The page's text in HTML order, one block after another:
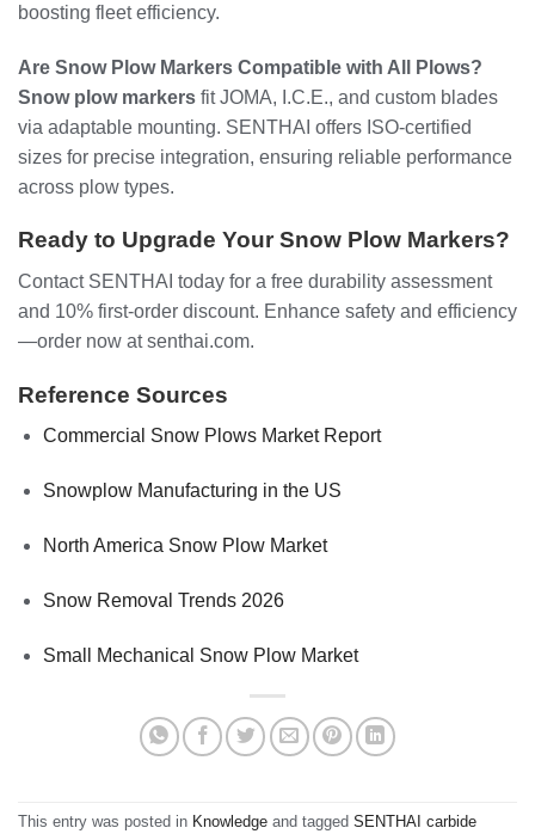
boosting fleet efficiency.
Are Snow Plow Markers Compatible with All Plows?
Snow plow markers fit JOMA, I.C.E., and custom blades
via adaptable mounting. SENTHAI offers ISO-certified
sizes for precise integration, ensuring reliable performance
across plow types.
Ready to Upgrade Your Snow Plow Markers?
Contact SENTHAI today for a free durability assessment
and 10% first-order discount. Enhance safety and efficiency
—order now at senthai.com.
Reference Sources
Commercial Snow Plows Market Report
Snowplow Manufacturing in the US
North America Snow Plow Market
Snow Removal Trends 2026
Small Mechanical Snow Plow Market
This entry was posted in Knowledge and tagged SENTHAI carbide